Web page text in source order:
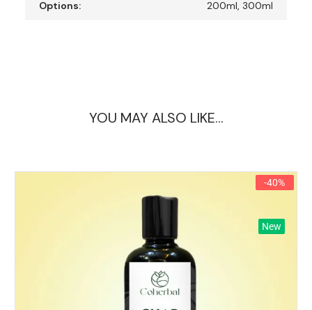
Options: 200ml, 300ml
YOU MAY ALSO LIKE…
-40%
New